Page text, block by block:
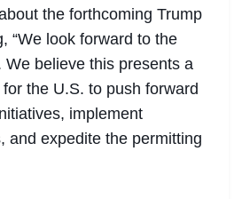
the forthcoming Trump
“We look forward to the
We believe this presents a
the U.S. to push forward
implement
and expedite the permitting